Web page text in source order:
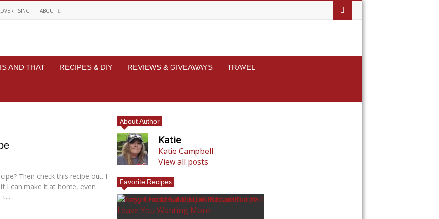
ABOUT
AND THAT RECIPES & DIY REVIEWS & GIVEAWAYS TRAVEL
Then check this recipe out. I
I can make it at home, even
t...
About Author
Katie
Katie Campbell
View all posts
Favorite Recipes